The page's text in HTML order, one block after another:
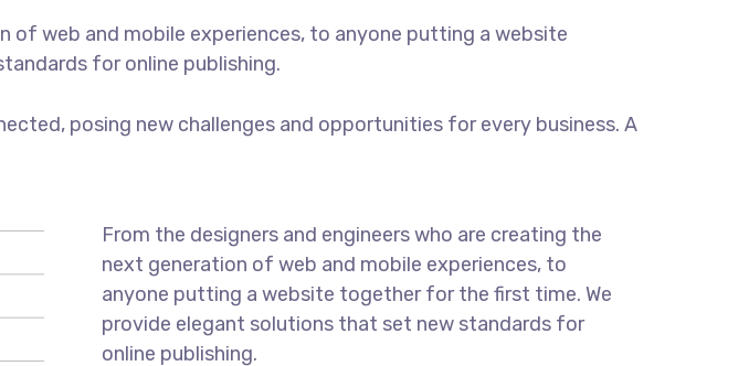
of web and mobile experiences, to anyone putting a website
for online publishing.
posing new challenges and opportunities for every business. A
From the designers and engineers who are creating the
next generation of web and mobile experiences, to
anyone putting a website together for the first time. We
provide elegant solutions that set new standards for
online publishing.